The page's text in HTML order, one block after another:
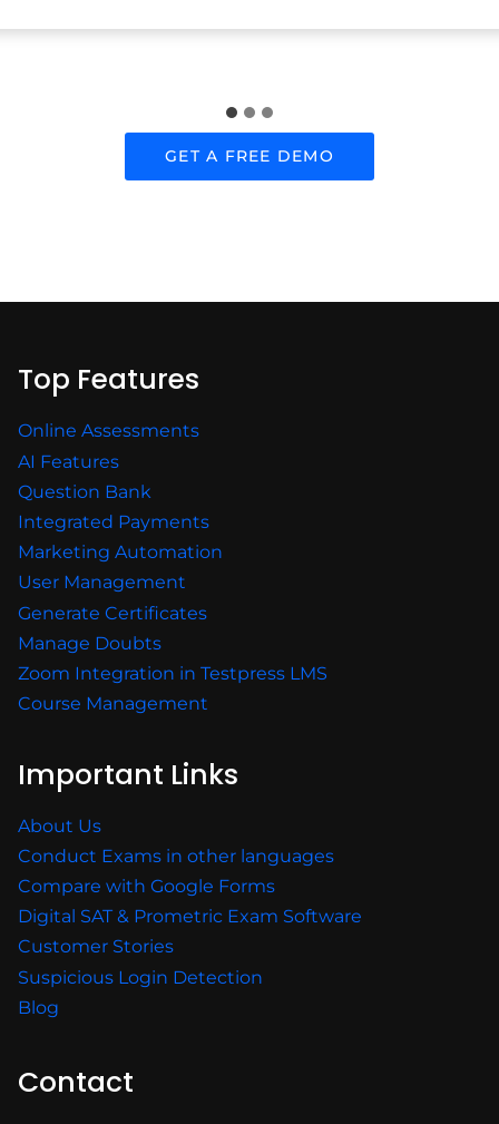
GET A FREE DEMO
Top Features
Online Assessments
AI Features
Question Bank
Integrated Payments
Marketing Automation
User Management
Generate Certificates
Manage Doubts
Zoom Integration in Testpress LMS
Course Management
Important Links
About Us
Conduct Exams in other languages
Compare with Google Forms
Digital SAT & Prometric Exam Software
Customer Stories
Suspicious Login Detection
Blog
Contact